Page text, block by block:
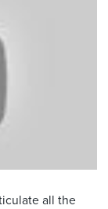
all the